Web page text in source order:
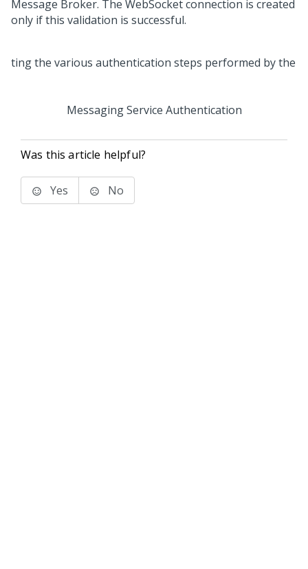
Message Broker. The WebSocket connection is created
only if this validation is successful.
Messaging Service Authentication
Was this article helpful?
Yes No